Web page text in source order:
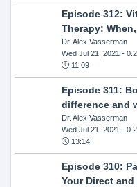
Episode 312:
Therapy:
Dr. Alex Vasserman
Wed Jul 21, 2021 -
11:09
Episode 311:
difference and
Dr. Alex Vasserman
Wed Jul 21, 2021 -
13:14
Episode 310:
Your Direct